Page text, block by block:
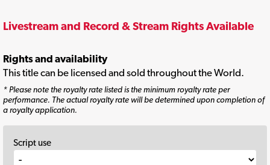
Livestream and Record & Stream Rights Available
Rights and availability
This title can be licensed and sold throughout the World.
* Please note the royalty rate listed is the minimum royalty rate per
performance. The actual royalty rate will be determined upon completion of
a royalty application.
Script use